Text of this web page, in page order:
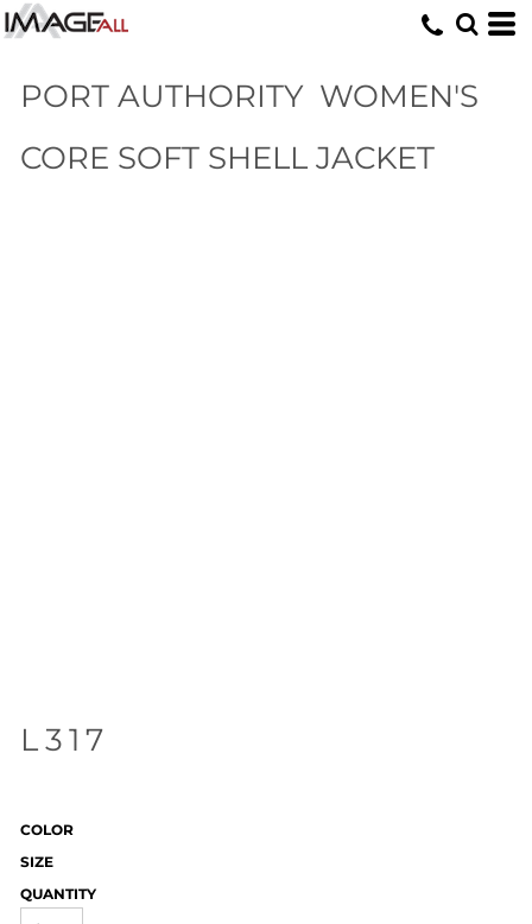
PORT AUTHORITY WOMEN'S
CORE SOFT SHELL JACKET
L317
COLOR
SIZE
QUANTITY